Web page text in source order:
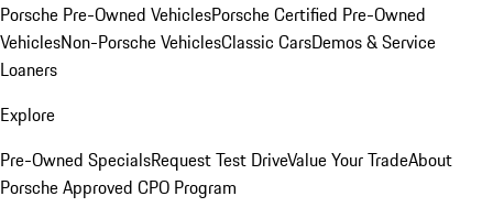
Porsche Pre-Owned VehiclesPorsche Certified Pre-Owned
VehiclesNon-Porsche VehiclesClassic CarsDemos & Service
Loaners
Explore
Pre-Owned SpecialsRequest Test DriveValue Your TradeAbout
Porsche Approved CPO Program